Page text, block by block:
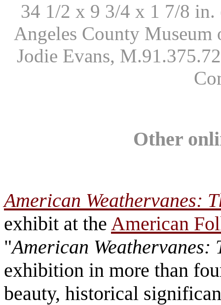
34 1/2 x 9 3/4 x 1 7/8
Angeles County
Jodie Evans,
Other
American Weathervanes:
exhibit at the American
"American Weathervanes:
exhibition in more than
beauty, historical